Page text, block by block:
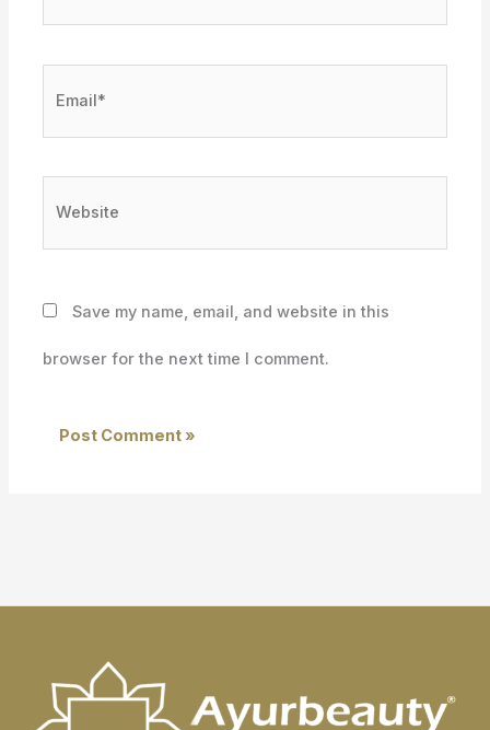
Save my name, email, and website in this
browser for the next time I comment.